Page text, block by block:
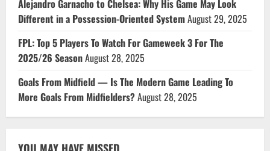
Alejandro Garnacho to Chelsea: Why His Game May Look
Different in a Possession-Oriented SystemAugust 29, 2025
FPL: Top 5 Players To Watch For Gameweek 3 For The
2025/26 SeasonAugust 28, 2025
Goals From Midfield — Is The Modern Game Leading To
More Goals From Midfielders?August 28, 2025
YOU MAY HAVE MISSED